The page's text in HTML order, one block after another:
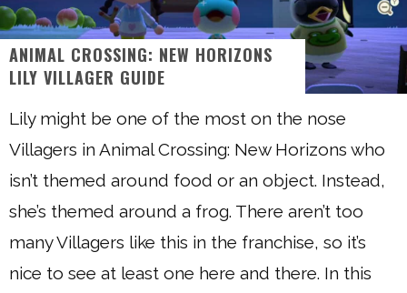
ANIMAL CROSSING: NEW HORIZONS
LILY VILLAGER GUIDE
Lily might be one of the most on the nose
Villagers in Animal Crossing: New Horizons who
isn’t themed around food or an object. Instead,
she’s themed around a frog. There aren’t too
many Villagers like this in the franchise, so it’s
nice to see at least one here and there. In this